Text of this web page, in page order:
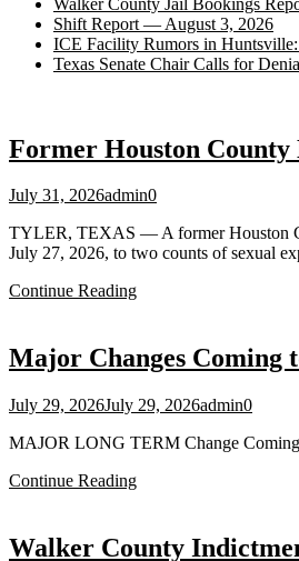
Shift Report — August 3, 2026
ICE Facility Rumors in
Texas Senate Chair Calls for
Former Houston
July 31, 2026admin0
TYLER, TEXAS — A former Houston
July 27, 2026, to two counts of sexual
Continue Reading
Major Changes Coming
July 29, 2026July 29, 2026admin0
MAJOR LONG TERM Change
Continue Reading
Walker County